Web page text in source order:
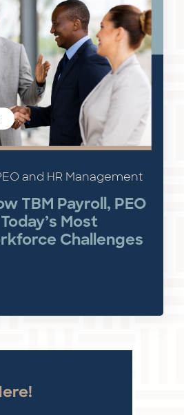
and HR Management
TBM Payroll, PEO
Most
Challenges